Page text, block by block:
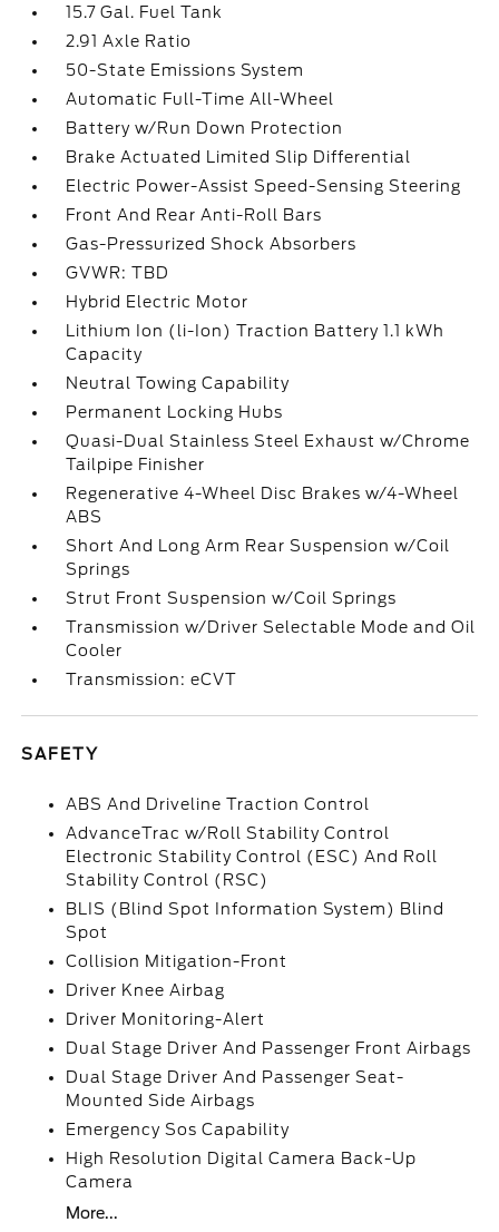
15.7 Gal. Fuel Tank
2.91 Axle Ratio
50-State Emissions System
Automatic Full-Time All-Wheel
Battery w/Run Down Protection
Brake Actuated Limited Slip Differential
Electric Power-Assist Speed-Sensing Steering
Front And Rear Anti-Roll Bars
Gas-Pressurized Shock Absorbers
GVWR: TBD
Hybrid Electric Motor
Lithium Ion (li-Ion) Traction Battery 1.1 kWh
Capacity
Neutral Towing Capability
Permanent Locking Hubs
Quasi-Dual Stainless Steel Exhaust w/Chrome
Tailpipe Finisher
Regenerative 4-Wheel Disc Brakes w/4-Wheel
ABS
Short And Long Arm Rear Suspension w/Coil
Springs
Strut Front Suspension w/Coil Springs
Transmission w/Driver Selectable Mode and Oil
Cooler
Transmission: eCVT
SAFETY
ABS And Driveline Traction Control
AdvanceTrac w/Roll Stability Control
Electronic Stability Control (ESC) And Roll
Stability Control (RSC)
BLIS (Blind Spot Information System) Blind
Spot
Collision Mitigation-Front
Driver Knee Airbag
Driver Monitoring-Alert
Dual Stage Driver And Passenger Front Airbags
Dual Stage Driver And Passenger Seat-
Mounted Side Airbags
Emergency Sos Capability
High Resolution Digital Camera Back-Up
Camera
More...